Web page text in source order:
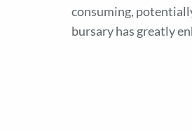
consuming,
bursary has greatly